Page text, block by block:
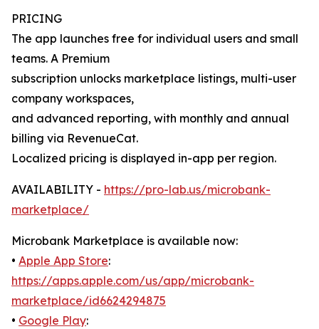
PRICING
The app launches free for individual users and small
teams. A Premium
subscription unlocks marketplace listings, multi-user
company workspaces,
and advanced reporting, with monthly and annual
billing via RevenueCat.
Localized pricing is displayed in-app per region.
AVAILABILITY - https://pro-lab.us/microbank-
marketplace/
Microbank Marketplace is available now:
• Apple App Store:
https://apps.apple.com/us/app/microbank-
marketplace/id6624294875
• Google Play: